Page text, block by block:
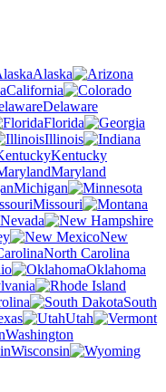
Alaska
California
Delaware
Florida
Illinois
Kentucky
Maryland
Michigan
Missouri
Nevada
New
North Carolina
Oklahoma
South
Utah
Washington
Wisconsin